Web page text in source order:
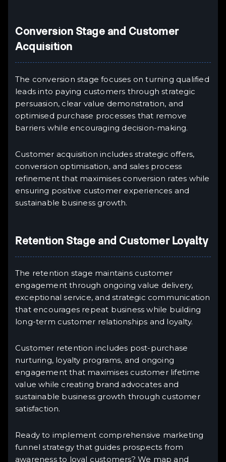
Conversion Stage and Customer
Acquisition
The conversion stage focuses on turning qualified
leads into paying customers through strategic
persuasion, clear value demonstration, and
optimised purchase processes that remove
barriers while encouraging decision-making.
Customer acquisition includes strategic offers,
conversion optimisation, and sales process
refinement that maximises conversion rates while
ensuring positive customer experiences and
sustainable business growth.
Retention Stage and Customer Loyalty
The retention stage maintains customer
engagement through ongoing value delivery,
exceptional service, and strategic communication
that encourages repeat business while building
long-term customer relationships and loyalty.
Customer retention includes post-purchase
nurturing, loyalty programs, and ongoing
engagement that maximises customer lifetime
value while creating brand advocates and
sustainable business growth through customer
satisfaction.
Ready to implement comprehensive marketing
funnel strategy that guides prospects from
awareness to loyal customers? We map and